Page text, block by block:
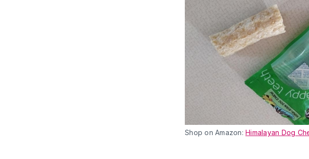
Shop on Amazon: Himalayan Dog